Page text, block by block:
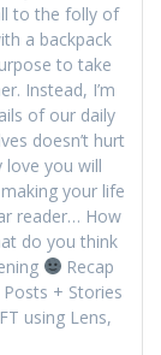
to the folly of
a backpack
to take
Instead, I’m
of our daily
doesn’t hurt
love you will
your life
reader… How
do you think
Recap
+ Stories
using Lens,